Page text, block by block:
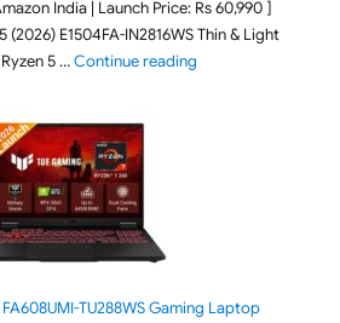
India | Launch Price: Rs 60,990 ]
(2026) E1504FA-IN2816WS Thin & Light
5 …Continue reading"ASUS Vivobook Go
FA608UMI-TU288WS Gaming Laptop